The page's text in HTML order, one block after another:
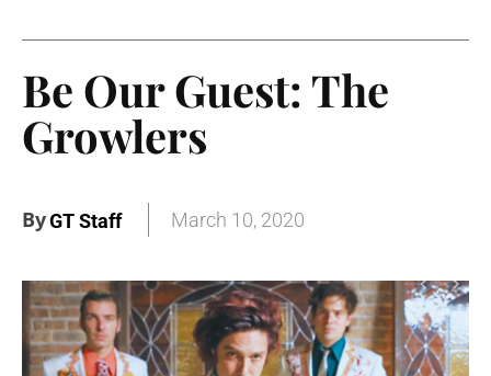
Be Our Guest: The
Growlers
ByGT Staff March 10, 2020